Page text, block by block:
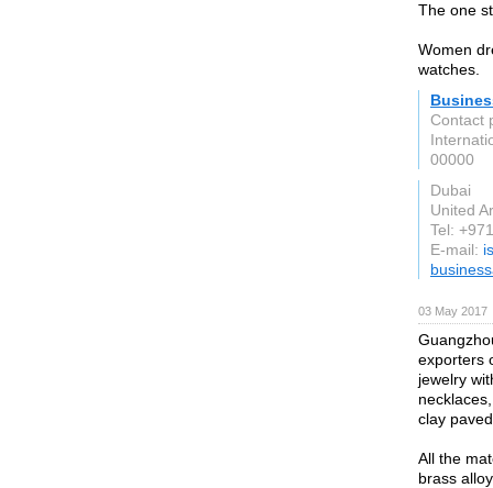
The one
Women
watches.
Contact
00000
Dubai
United
Tel:
E-mail:
03 May 2017
exporters
jewelry
clay
All the
brass